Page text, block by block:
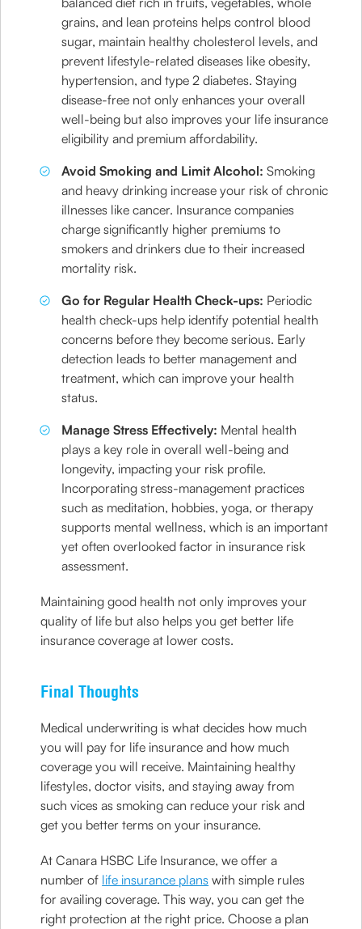
grains, and lean proteins helps control blood
sugar, maintain healthy cholesterol levels, and
prevent lifestyle-related diseases like obesity,
hypertension, and type 2 diabetes. Staying
disease-free not only enhances your overall
well-being but also improves your life insurance
eligibility and premium affordability.
Avoid Smoking and Limit Alcohol: Smoking
and heavy drinking increase your risk of chronic
illnesses like cancer. Insurance companies
charge significantly higher premiums to
smokers and drinkers due to their increased
mortality risk.
Go for Regular Health Check-ups: Periodic
health check-ups help identify potential health
concerns before they become serious. Early
detection leads to better management and
treatment, which can improve your health
status.
Manage Stress Effectively: Mental health
plays a key role in overall well-being and
longevity, impacting your risk profile.
Incorporating stress-management practices
such as meditation, hobbies, yoga, or therapy
supports mental wellness, which is an important
yet often overlooked factor in insurance risk
assessment.
Maintaining good health not only improves your
quality of life but also helps you get better life
insurance coverage at lower costs.
Final Thoughts
Medical underwriting is what decides how much
you will pay for life insurance and how much
coverage you will receive. Maintaining healthy
lifestyles, doctor visits, and staying away from
such vices as smoking can reduce your risk and
get you better terms on your insurance.
At Canara HSBC Life Insurance, we offer a
number of life insurance plans with simple rules
for availing coverage. This way, you can get the
right protection at the right price. Choose a plan